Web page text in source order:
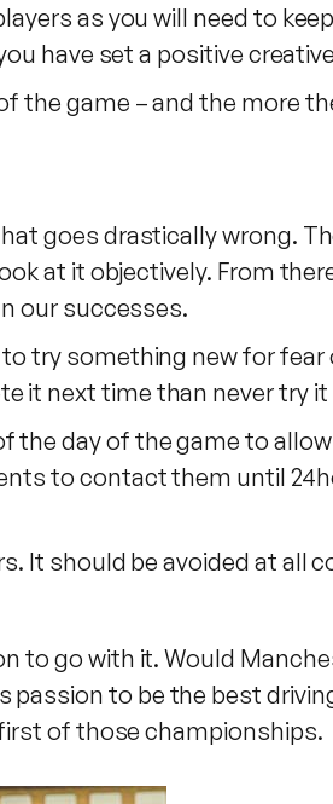
as you will need to
have set a positive
the game – and the more
goes drastically wrong.
at it objectively. From
our successes.
try something new for fear
it next time than never try it
day of the game to
to contact them until
It should be avoided at all
to go with it. Would
passion to be the best
of those championships.